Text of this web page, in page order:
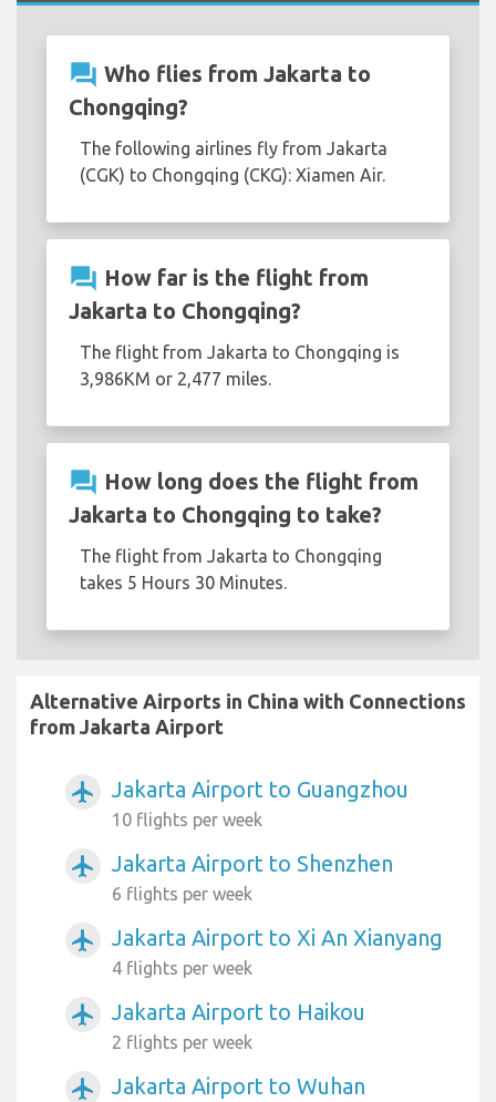
question_answer Who flies from Jakarta to
Chongqing?
The following airlines fly from Jakarta
(CGK) to Chongqing (CKG): Xiamen Air.
question_answer How far is the flight from
Jakarta to Chongqing?
The flight from Jakarta to Chongqing is
3,986KM or 2,477 miles.
question_answer How long does the flight from
Jakarta to Chongqing to take?
The flight from Jakarta to Chongqing
takes 5 Hours 30 Minutes.
Alternative Airports in China with Connections
from Jakarta Airport
airplanemode_active Jakarta Airport to Guangzhou
10 flights per week
airplanemode_active Jakarta Airport to Shenzhen
6 flights per week
airplanemode_active Jakarta Airport to Xi An Xianyang
4 flights per week
airplanemode_active Jakarta Airport to Haikou
2 flights per week
airplanemode_active Jakarta Airport to Wuhan